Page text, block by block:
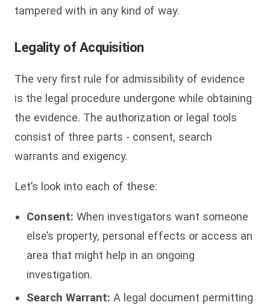
tampered with in any kind of way.
Legality of Acquisition
The very first rule for admissibility of evidence
is the legal procedure undergone while obtaining
the evidence. The authorization or legal tools
consist of three parts - consent, search
warrants and exigency.
Let’s look into each of these:
Consent: When investigators want someone
else’s property, personal effects or access an
area that might help in an ongoing
investigation.
Search Warrant: A legal document permitting